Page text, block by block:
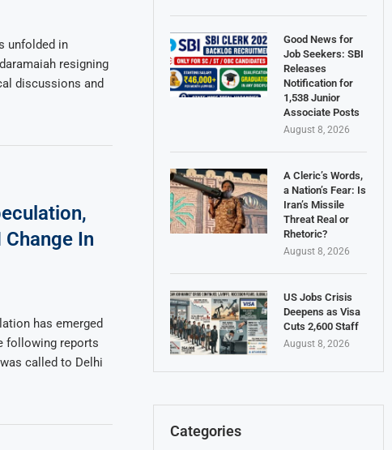
unfolded in
resigning
discussions and
In
has emerged
following reports
called to Delhi
Good News for
Job Seekers: SBI
Releases
Notification for
1,538 Junior
Associate Posts
August 8, 2026
A Cleric’s Words,
a Nation’s Fear: Is
Iran’s Missile
Threat Real or
Rhetoric?
August 8, 2026
US Jobs Crisis
Deepens as Visa
Cuts 2,600 Staff
August 8, 2026
Categories